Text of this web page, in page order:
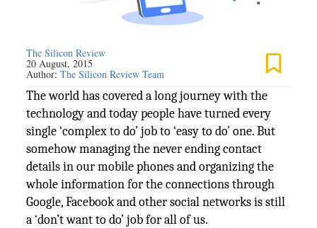
The Silicon Review
20 August, 2015
Author:The Silicon Review Team
The world has covered a long journey with the
technology and today people have turned every
single ‘complex to do’ job to ‘easy to do’ one. But
somehow managing the never ending contact
details in our mobile phones and organizing the
whole information for the connections through
Google, Facebook and other social networks is still
a ‘don’t want to do’ job for all of us.